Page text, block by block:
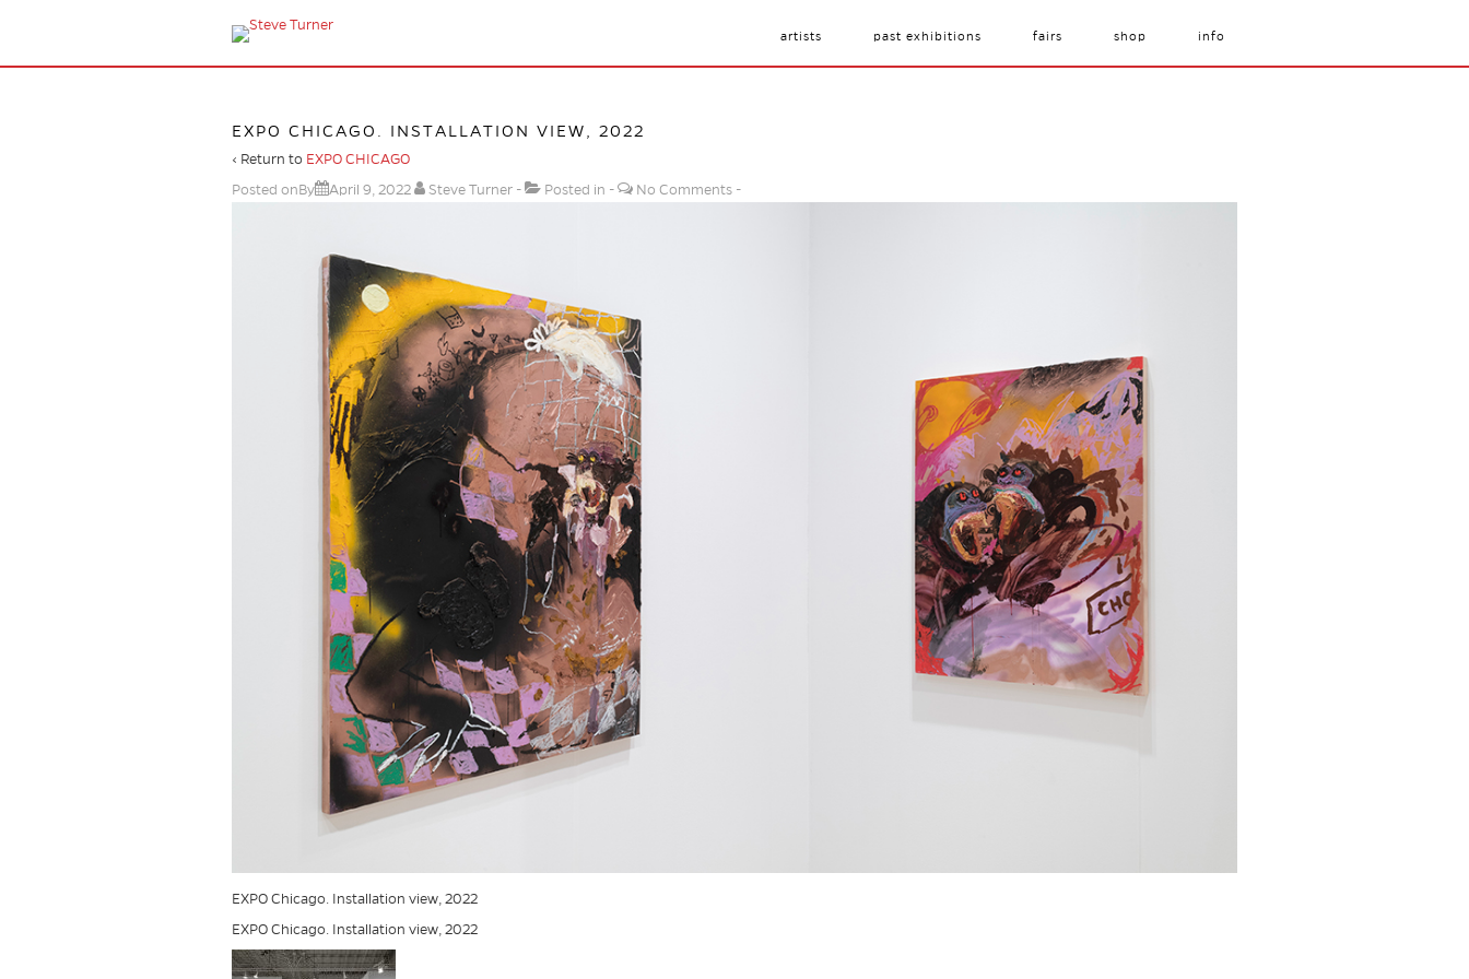
artists past exhibitions fairs shop info
EXPO CHICAGO. INSTALLATION VIEW, 2022
‹ Return to EXPO CHICAGO
Posted onBy
April 9, 2022 Steve Turner Posted in No Comments
EXPO Chicago. Installation view, 2022
EXPO Chicago. Installation view, 2022